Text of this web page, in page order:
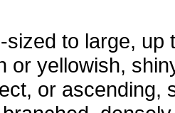
sized to large, up
or yellowish,
or ascending,